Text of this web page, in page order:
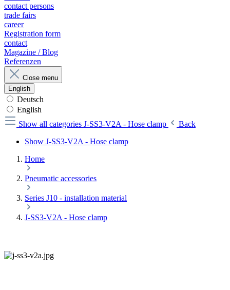
contact persons
trade fairs
career
Registration form
contact
Magazine / Blog
Referenzen
Close menu
English
Deutsch
English
Show all categories J-SS3-V2A - Hose clamp
Back
Show J-SS3-V2A - Hose clamp
Home
Pneumatic accessories
Series J10 - installation material
J-SS3-V2A - Hose clamp